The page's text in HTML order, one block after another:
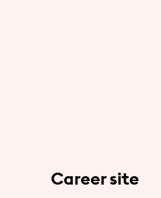
Career site